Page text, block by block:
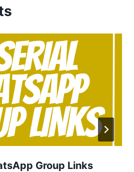
Group Links